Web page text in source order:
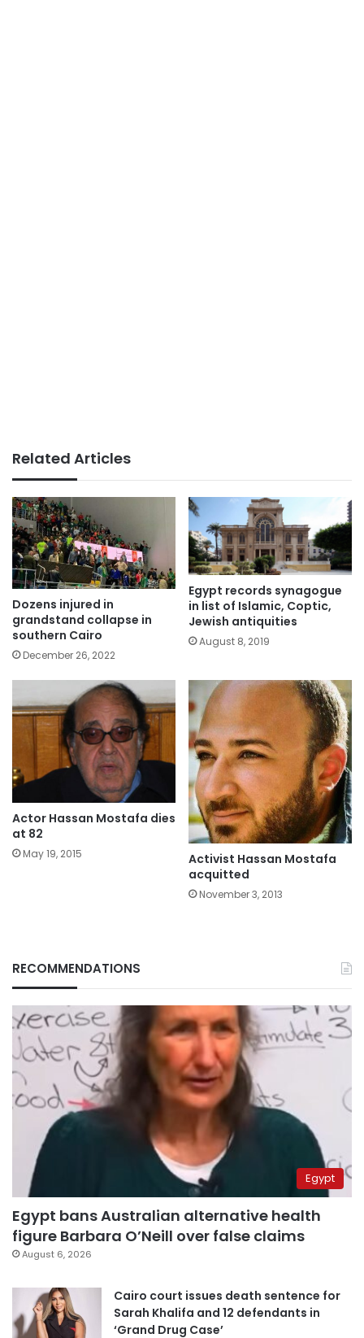
Related Articles
Dozens injured in
grandstand collapse in
southern Cairo
December 26, 2022
Egypt records synagogue
in list of Islamic, Coptic,
Jewish antiquities
August 8, 2019
Actor Hassan Mostafa dies
at 82
May 19, 2015
Activist Hassan Mostafa
acquitted
November 3, 2013
RECOMMENDATIONS
Egypt
Egypt bans Australian alternative health
figure Barbara O’Neill over false claims
August 6, 2026
Cairo court issues death sentence for
Sarah Khalifa and 12 defendants in
‘Grand Drug Case’